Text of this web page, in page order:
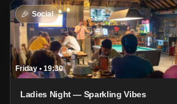
🎉 Social
Friday• 19:30
Ladies Night — Sparkling Vibes